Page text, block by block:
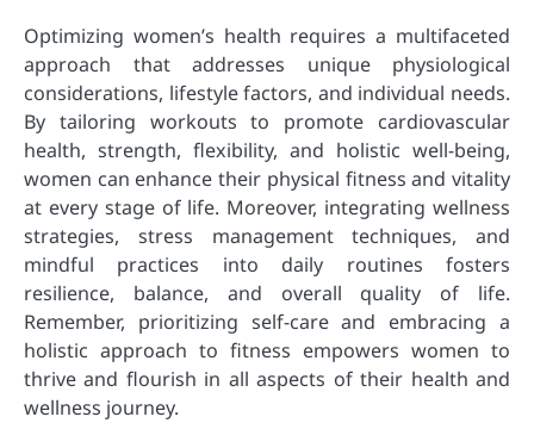
Optimizing women’s health requires a multifaceted
approach that addresses unique physiological
considerations, lifestyle factors, and individual needs.
By tailoring workouts to promote cardiovascular
health, strength, flexibility, and holistic well-being,
women can enhance their physical fitness and vitality
at every stage of life. Moreover, integrating wellness
strategies, stress management techniques, and
mindful practices into daily routines fosters
resilience, balance, and overall quality of life.
Remember, prioritizing self-care and embracing a
holistic approach to fitness empowers women to
thrive and flourish in all aspects of their health and
wellness journey.